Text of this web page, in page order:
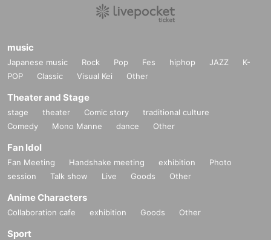
music
Japanese music Rock Pop Fes hiphop JAZZ
K-
POP
Classic Visual Kei Other
Theater and Stage
stage theater Comic story
traditional culture
Comedy
Mono Manne dance Other
Fan Idol
Fan Meeting Handshake meeting exhibition
Photo
session
Talk show Live Goods Other
Anime Characters
Collaboration cafe exhibition Goods Other
Sport